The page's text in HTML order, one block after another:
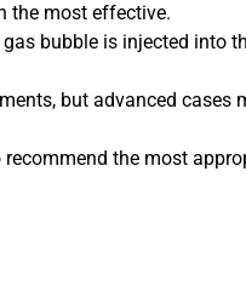
the most effective.
bubble is injected into
but advanced cases
the most